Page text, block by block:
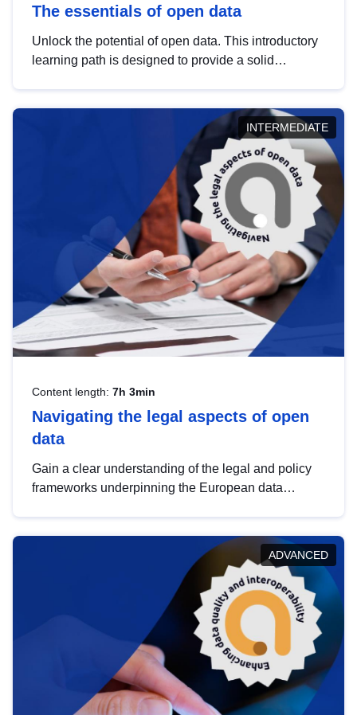
The essentials of open data
Unlock the potential of open data. This introductory
learning path is designed to provide a solid
INTERMEDIATE
Content length: 7h 3min
Navigating the legal aspects of open
data
Gain a clear understanding of the legal and policy
frameworks underpinning the European data
help you navigate key developments in this policy
area, ensuring compliance and promoting the
strategic use of data in line with EU regulations.
ADVANCED